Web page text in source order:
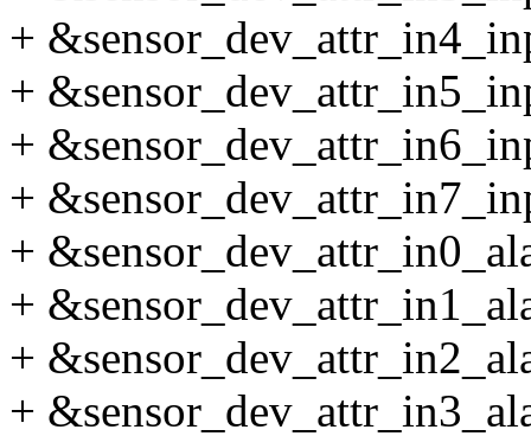
+
+
+
+
+
+
+
+